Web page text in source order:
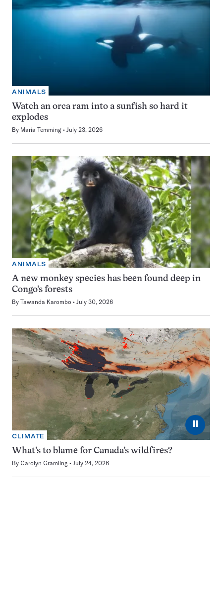
ANIMALS
Watch an orca ram into a sunfish so hard it
explodes
By Maria Temming July 23, 2026
ANIMALS
A new monkey species has been found deep in
Congo’s forests
By Tawanda Karombo July 30, 2026
⏸
CLIMATE
What’s to blame for Canada’s wildfires?
By Carolyn Gramling July 24, 2026